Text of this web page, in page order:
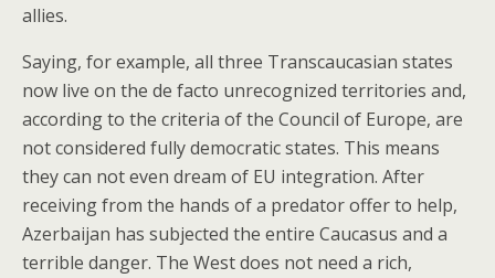
allies.
Saying, for example, all three Transcaucasian states
now live on the de facto unrecognized territories and,
according to the criteria of the Council of Europe, are
not considered fully democratic states. This means
they can not even dream of EU integration. After
receiving from the hands of a predator offer to help,
Azerbaijan has subjected the entire Caucasus and a
terrible danger. The West does not need a rich,